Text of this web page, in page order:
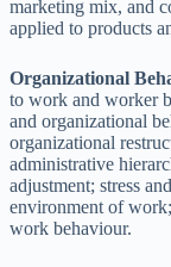
marketing mix, and
applied to products
Organizational
to work and worker
and organizational
organizational
administrative
adjustment; stress
environment of
work behaviour.